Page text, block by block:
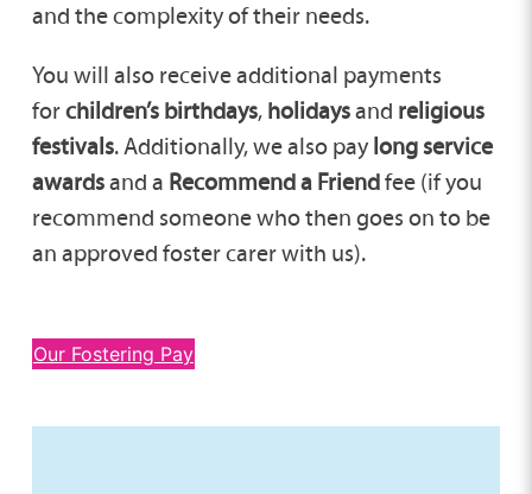
and the complexity of their needs.
You will also receive additional payments
forchildren’s birthdays, holidaysand religious
festivals. Additionally, we also pay long service
awardsand a Recommend a Friendfee (if you
recommend someone who then goes on to be
an approved foster carer with us).
Our Fostering Pay